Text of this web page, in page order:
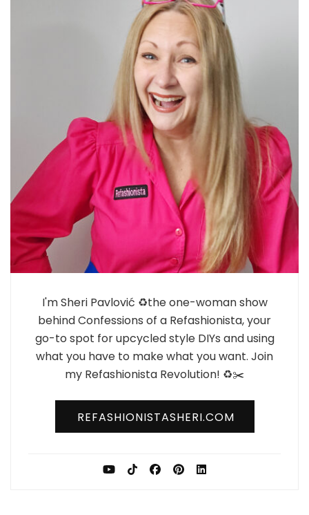
I'm Sheri Pavlović ♻️the one-woman show
behind Confessions of a Refashionista, your
go-to spot for upcycled style DIYs and using
what you have to make what you want. Join
my Refashionista Revolution! ♻️✂️
REFASHIONISTASHERI.COM